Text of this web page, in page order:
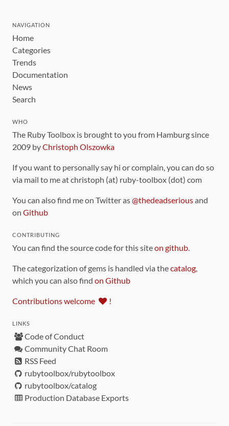
NAVIGATION
Home
Categories
Trends
Documentation
News
Search
WHO
The Ruby Toolbox is brought to you from Hamburg since
2009 byChristoph Olszowka
If you want to personally say hi or complain, you can do so
via mail to me at christoph (at) ruby-toolbox (dot) com
You can also find me on Twitter as@thedeadseriousand
on Github
CONTRIBUTING
You can find the source code for this siteon github.
The categorization of gems is handled via thecatalog,
which you can also find on Github
Contributions welcome !
LINKS
Code of Conduct
Community Chat Room
RSS Feed
rubytoolbox/rubytoolbox
rubytoolbox/catalog
Production Database Exports